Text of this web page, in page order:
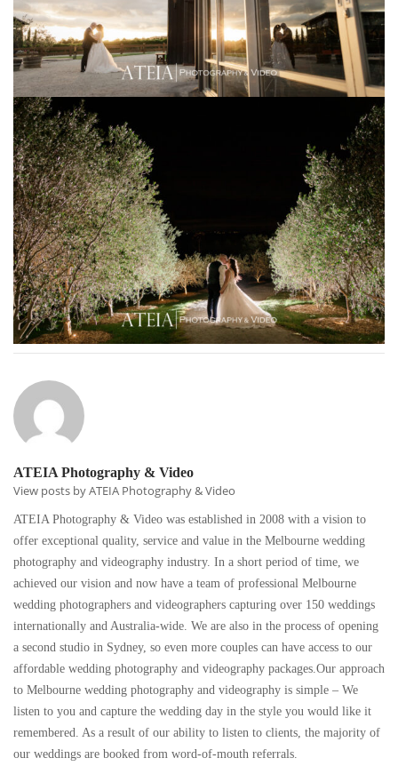
ATEIA Photography & Video
View posts by ATEIA Photography & Video
ATEIA Photography & Video was established in 2008 with a vision to
offer exceptional quality, service and value in the Melbourne wedding
photography and videography industry. In a short period of time, we
achieved our vision and now have a team of professional Melbourne
wedding photographers and videographers capturing over 150 weddings
internationally and Australia-wide. We are also in the process of opening
a second studio in Sydney, so even more couples can have access to our
affordable wedding photography and videography packages.Our approach
to Melbourne wedding photography and videography is simple – We
listen to you and capture the wedding day in the style you would like it
remembered. As a result of our ability to listen to clients, the majority of
our weddings are booked from word-of-mouth referrals.